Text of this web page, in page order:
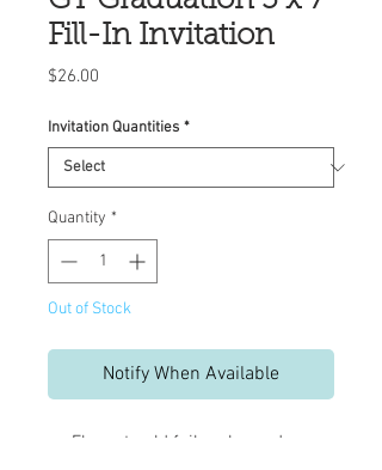
Fill-In Invitation
$26.00
Invitation Quantities *
Quantity *
Out of Stock
Notify When Available
Elegant gold foil embossed